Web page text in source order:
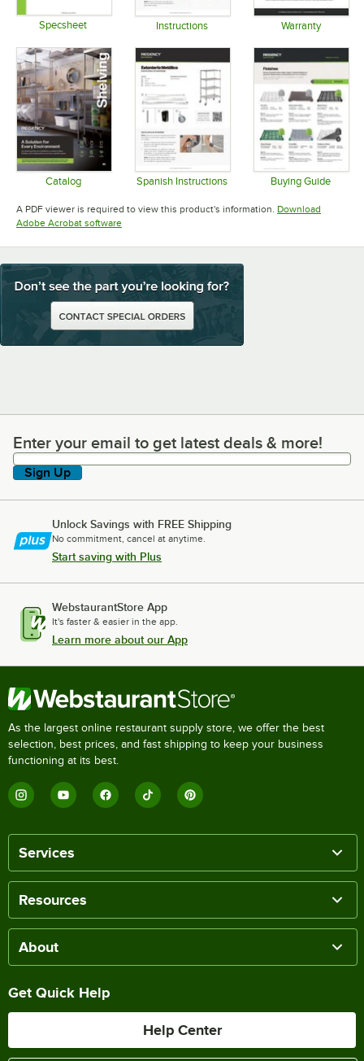
Specsheet Instructions Warranty
Catalog Spanish Instructions Buying Guide
A PDF viewer is required to view this product's information. Download
Adobe Acrobat softwareOpens in new tab
Enter your email to get latest deals & more!
Enter your email to get latest deals & more!
Sign Up
Unlock Savings with FREE Shipping
No commitment, cancel at anytime.
Start saving with Plus
WebstaurantStore App
It's faster & easier in the app.
Learn more about our App
As the largest online restaurant supply store, we offer the best
selection, best prices, and fast shipping to keep your business
functioning at its best.
Services
Resources
About
Get Quick Help
Help Center